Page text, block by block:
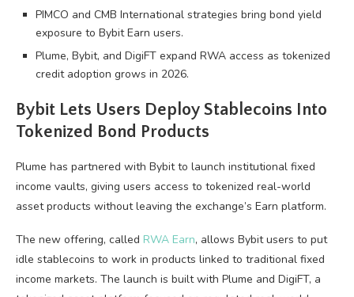
PIMCO and CMB International strategies bring bond yield
exposure to Bybit Earn users.
Plume, Bybit, and DigiFT expand RWA access as tokenized
credit adoption grows in 2026.
Bybit Lets Users Deploy Stablecoins Into
Tokenized Bond Products
Plume has partnered with Bybit to launch institutional fixed
income vaults, giving users access to tokenized real-world
asset products without leaving the exchange’s Earn platform.
The new offering, called RWA Earn, allows Bybit users to put
idle stablecoins to work in products linked to traditional fixed
income markets. The launch is built with Plume and DigiFT, a